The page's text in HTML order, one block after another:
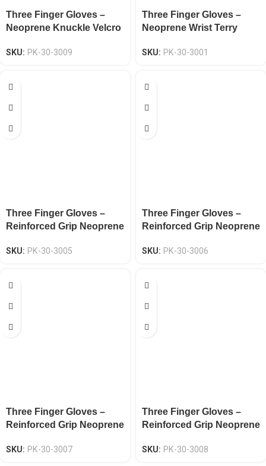
Three Finger Gloves –
Neoprene Knuckle Velcro
SKU: PK-30-3009
Three Finger Gloves –
Neoprene Wrist Terry
SKU: PK-30-3001
Three Finger Gloves –
Reinforced Grip Neoprene
SKU: PK-30-3005
Three Finger Gloves –
Reinforced Grip Neoprene
SKU: PK-30-3006
Three Finger Gloves –
Reinforced Grip Neoprene
SKU: PK-30-3007
Three Finger Gloves –
Reinforced Grip Neoprene
SKU: PK-30-3008